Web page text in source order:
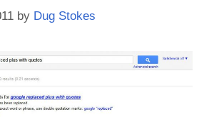
by Dug Stokes